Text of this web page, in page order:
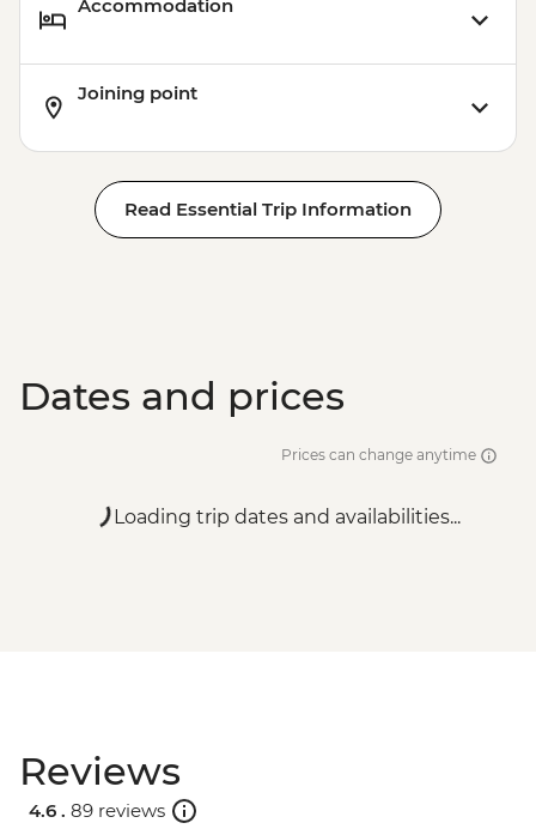
Accommodation
Joining point
Read Essential Trip Information
Dates and prices
Prices can change anytime
Loading trip dates and availabilities...
Reviews
4.6 . 89 reviews